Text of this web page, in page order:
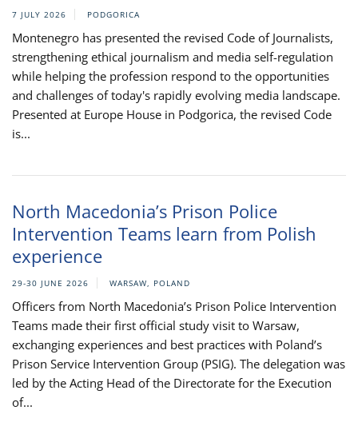
7 JULY 2026 PODGORICA
Montenegro has presented the revised Code of Journalists,
strengthening ethical journalism and media self-regulation
while helping the profession respond to the opportunities
and challenges of today's rapidly evolving media landscape.
Presented at Europe House in Podgorica, the revised Code
is...
North Macedonia’s Prison Police
Intervention Teams learn from Polish
experience
29-30 JUNE 2026 WARSAW, POLAND
Officers from North Macedonia’s Prison Police Intervention
Teams made their first official study visit to Warsaw,
exchanging experiences and best practices with Poland’s
Prison Service Intervention Group (PSIG). The delegation was
led by the Acting Head of the Directorate for the Execution
of...